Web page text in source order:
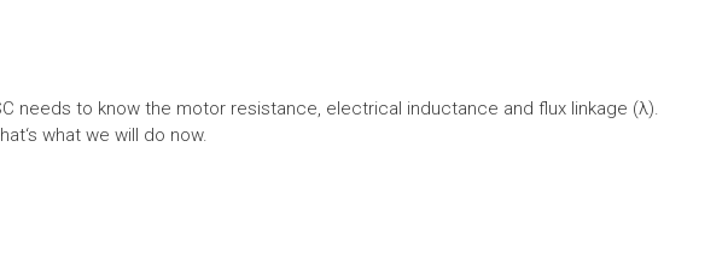
needs to know the motor resistance, electrical inductance and flux linkage (λ).
what we will do now.